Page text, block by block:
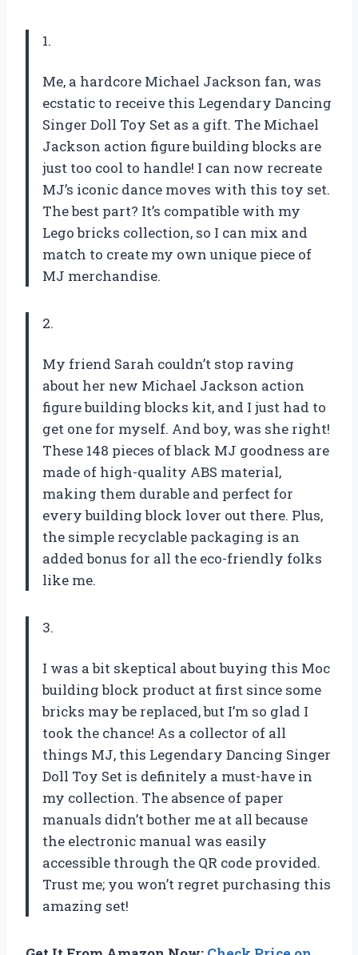
1.
Me, a hardcore Michael Jackson fan, was
ecstatic to receive this Legendary Dancing
Singer Doll Toy Set as a gift. The Michael
Jackson action figure building blocks are
just too cool to handle! I can now recreate
MJ’s iconic dance moves with this toy set.
The best part? It’s compatible with my
Lego bricks collection, so I can mix and
match to create my own unique piece of
MJ merchandise.
2.
My friend Sarah couldn’t stop raving
about her new Michael Jackson action
figure building blocks kit, and I just had to
get one for myself. And boy, was she right!
These 148 pieces of black MJ goodness are
made of high-quality ABS material,
making them durable and perfect for
every building block lover out there. Plus,
the simple recyclable packaging is an
added bonus for all the eco-friendly folks
like me.
3.
I was a bit skeptical about buying this Moc
building block product at first since some
bricks may be replaced, but I’m so glad I
took the chance! As a collector of all
things MJ, this Legendary Dancing Singer
Doll Toy Set is definitely a must-have in
my collection. The absence of paper
manuals didn’t bother me at all because
the electronic manual was easily
accessible through the QR code provided.
Trust me; you won’t regret purchasing this
amazing set!